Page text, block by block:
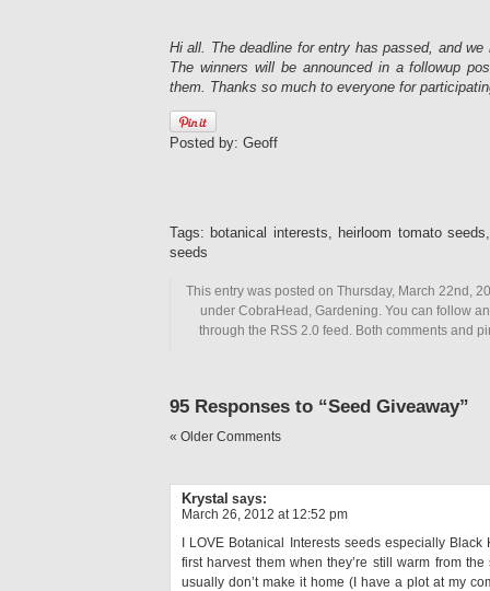
Hi all. The deadline for entry has passed, and
The winners will be announced in a followup
them. Thanks so much to everyone for
Posted by: Geoff
Tags: botanical interests, heirloom tomato
seeds
This entry was posted on Thursday, March 22nd,
under CobraHead, Gardening. You can follow
through the RSS 2.0 feed. Both comments and
95 Responses to “Seed Giveaway”
« Older Comments
Krystal says:
March 26, 2012 at 12:52 pm
I LOVE Botanical Interests seeds especially
first harvest them when they’re still warm from
usually don’t make it home (I have a plot at my